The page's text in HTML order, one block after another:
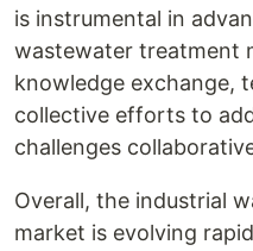
is instrumental in
wastewater treatment
knowledge exchange,
collective efforts to
challenges
Overall, the industrial
market is evolving